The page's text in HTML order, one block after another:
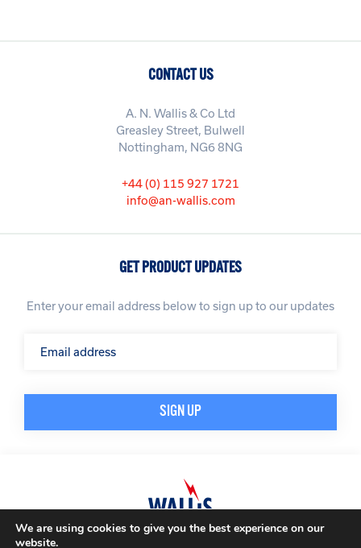
CONTACT US
A. N. Wallis & Co Ltd
Greasley Street, Bulwell
Nottingham, NG6 8NG
+44 (0) 115 927 1721
info@an-wallis.com
GET PRODUCT UPDATES
Enter your email address below to sign up to our updates
We are using cookies to give you the best experience on our
website.